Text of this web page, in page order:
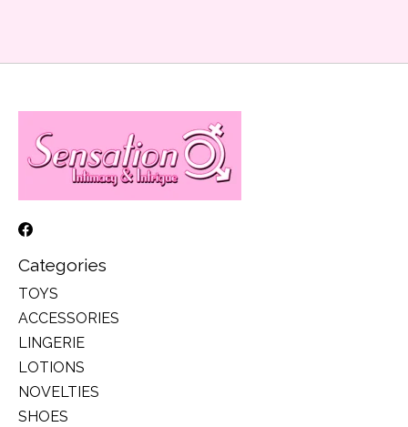
Categories
TOYS
ACCESSORIES
LINGERIE
LOTIONS
NOVELTIES
SHOES